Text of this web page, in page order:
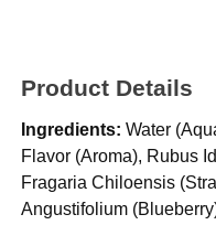
Product Details
Ingredients: Water
Flavor (Aroma), Rubus
Fragaria Chiloensis
Angustifolium